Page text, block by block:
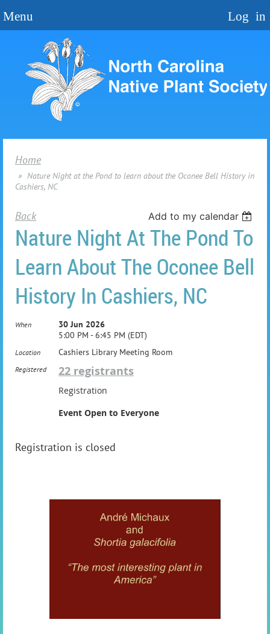
Home
Nature Night at the Pond to learn about the Oconee Bell History in
Cashiers, NC
Back Add to my calendar
Nature Night At The Pond To
Learn About The Oconee Bell
History In Cashiers, NC
When
30 Jun 2026
5:00 PM - 6:45 PM (EDT)
Location Cashiers Library Meeting Room
Registered 22 registrants
Registration
Event Open to Everyone
Registration is closed